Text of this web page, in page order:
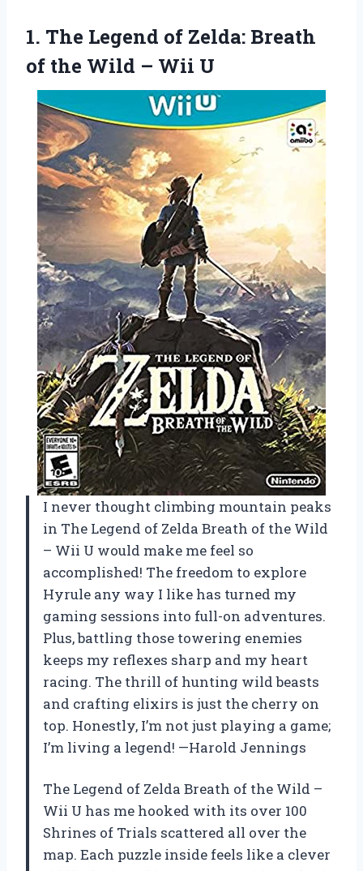
1. The Legend of Zelda: Breath
of the Wild – Wii U
I never thought climbing mountain peaks
in The Legend of Zelda Breath of the Wild
– Wii U would make me feel so
accomplished! The freedom to explore
Hyrule any way I like has turned my
gaming sessions into full-on adventures.
Plus, battling those towering enemies
keeps my reflexes sharp and my heart
racing. The thrill of hunting wild beasts
and crafting elixirs is just the cherry on
top. Honestly, I’m not just playing a game;
I’m living a legend! —Harold Jennings
The Legend of Zelda Breath of the Wild –
Wii U has me hooked with its over 100
Shrines of Trials scattered all over the
map. Each puzzle inside feels like a clever